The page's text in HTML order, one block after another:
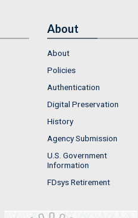
About
About
Policies
Authentication
Digital Preservation
History
Agency Submission
U.S. Government
Information
FDsys Retirement